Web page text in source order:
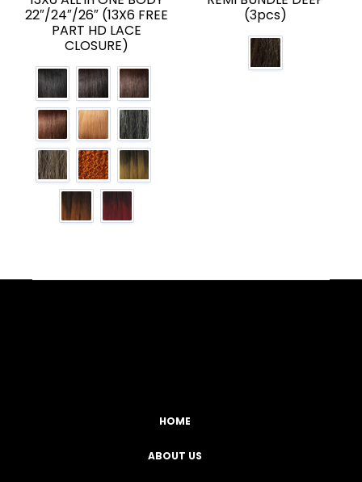
22″/24″/26″ (13X6 FREE
PART HD LACE
CLOSURE)
(3pcs)
HOME
ABOUT US